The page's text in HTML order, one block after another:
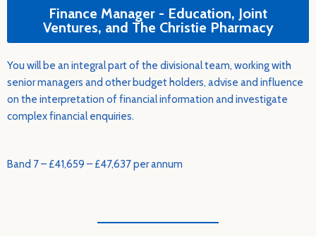
Finance Manager - Education, Joint
Ventures, and The Christie Pharmacy
You will be an integral part of the divisional team, working with
senior managers and other budget holders, advise and influence
on the interpretation of financial information and investigate
complex financial enquiries.
Band 7 – £41,659 – £47,637 per annum